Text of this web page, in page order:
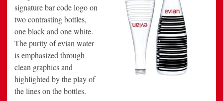
signature bar code logo on
two contrasting bottles,
one black and one white.
The purity of evian water
is emphasized through
clean graphics and
highlighted by the play of
the lines on the bottles.